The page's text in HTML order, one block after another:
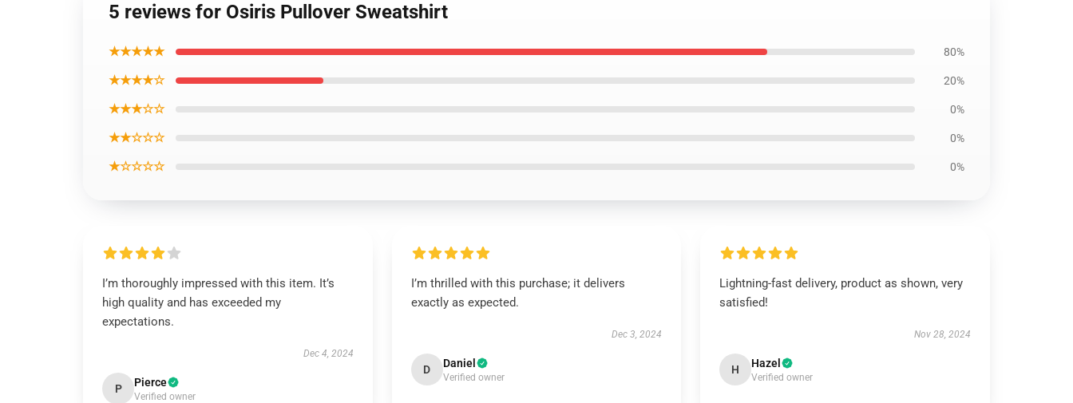
5 reviews for Osiris Pullover Sweatshirt
★★★★★ 80%
★★★★☆ 20%
★★★☆☆ 0%
★★☆☆☆ 0%
★☆☆☆☆ 0%
I’m thoroughly impressed with this item. It’s
high quality and has exceeded my
expectations.
Dec 4, 2024
P Pierce
Verified owner
I’m thrilled with this purchase; it delivers
exactly as expected.
Dec 3, 2024
D Daniel
Verified owner
Lightning-fast delivery, product as shown, very
satisfied!
Nov 28, 2024
H Hazel
Verified owner